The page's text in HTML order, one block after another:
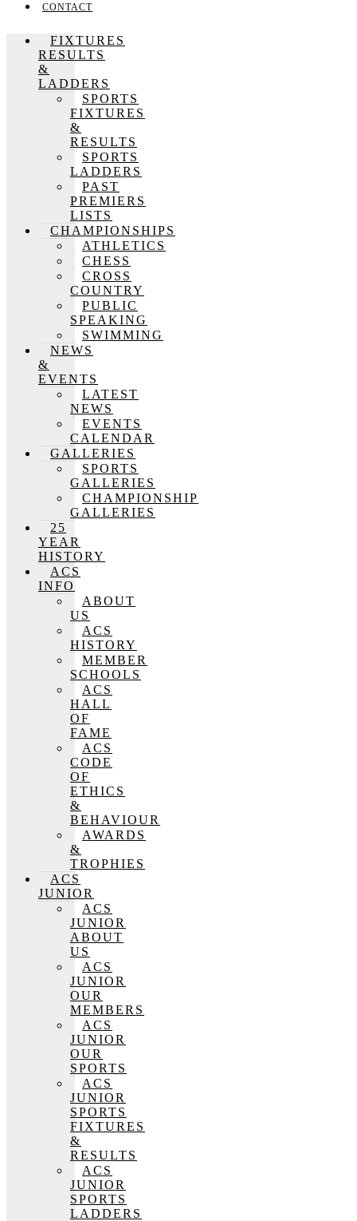
CONTACT
FIXTURES
RESULTS
&
LADDERS
SPORTS
FIXTURES
&
RESULTS
SPORTS
LADDERS
PAST
PREMIERS
LISTS
CHAMPIONSHIPS
ATHLETICS
CHESS
CROSS
COUNTRY
PUBLIC
SPEAKING
SWIMMING
NEWS
&
EVENTS
LATEST
NEWS
EVENTS
CALENDAR
GALLERIES
SPORTS
GALLERIES
CHAMPIONSHIP
GALLERIES
25
YEAR
HISTORY
ACS
INFO
ABOUT
US
ACS
HISTORY
MEMBER
SCHOOLS
ACS
HALL
OF
FAME
ACS
CODE
OF
ETHICS
&
BEHAVIOUR
AWARDS
&
TROPHIES
ACS
JUNIOR
ACS
JUNIOR
ABOUT
US
ACS
JUNIOR
OUR
MEMBERS
ACS
JUNIOR
OUR
SPORTS
ACS
JUNIOR
SPORTS
FIXTURES
&
RESULTS
ACS
JUNIOR
SPORTS
LADDERS